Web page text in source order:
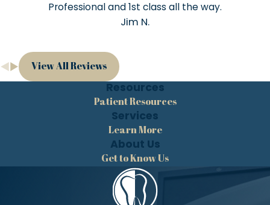
Professional and 1st class all the way.
Jim N.
View All Reviews
Resources
Patient Resources
Services
Learn More
About Us
Get to Know Us